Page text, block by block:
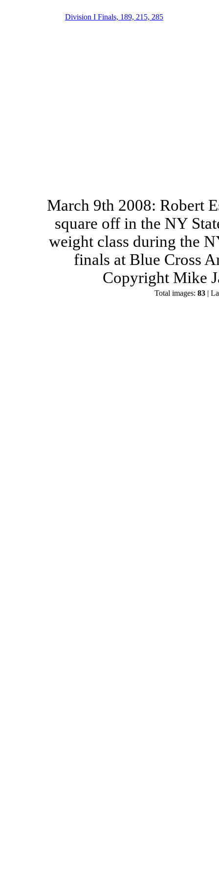
Division I Finals, 189, 215, 285
March 9th 2008: Robert
square off in the NY
weight class during the
finals at Blue Cross
Copyright Mike
Total images: 83|